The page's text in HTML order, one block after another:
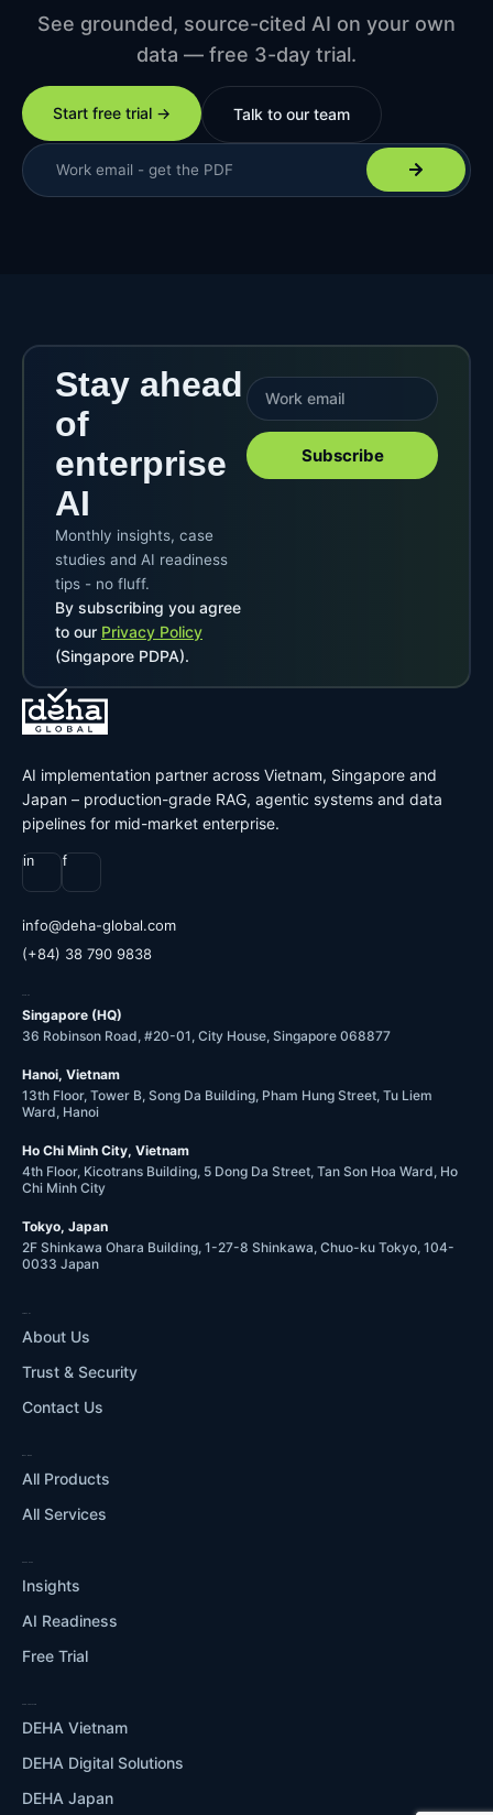
See grounded, source-cited AI on your own
data — free 3-day trial.
Start free trial → Talk to our team
Stay ahead
of
enterprise
AI
Monthly insights, case
studies and AI readiness
tips - no fluff.
By subscribing you agree
to our Privacy Policy
(Singapore PDPA).
Subscribe
AI implementation partner across Vietnam, Singapore and
Japan – production-grade RAG, agentic systems and data
pipelines for mid-market enterprise.
in f
moc.labolg-ahed
@ofni
(+84) 38 790 9838
Singapore (HQ)
36 Robinson Road, #20-01, City House, Singapore 068877
Hanoi, Vietnam
13th Floor, Tower B, Song Da Building, Pham Hung Street, Tu Liem
Ward, Hanoi
Ho Chi Minh City, Vietnam
4th Floor, Kicotrans Building, 5 Dong Da Street, Tan Son Hoa Ward, Ho
Chi Minh City
Tokyo, Japan
2F Shinkawa Ohara Building, 1-27-8 Shinkawa, Chuo-ku Tokyo, 104-
0033 Japan
About Us
Trust & Security
Contact Us
All Products
All Services
Insights
AI Readiness
Free Trial
DEHA Vietnam
DEHA Digital Solutions
DEHA Japan